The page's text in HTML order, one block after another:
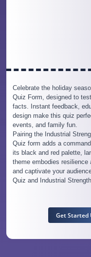
Celebrate the holiday
Quiz Form, designed to
facts. Instant feedback,
design make this quiz
events, and family fun.
Pairing the Industrial
Quiz form adds a
its black and red palette,
theme embodies resilience
and captivate your
Quiz and Industrial
Get Started